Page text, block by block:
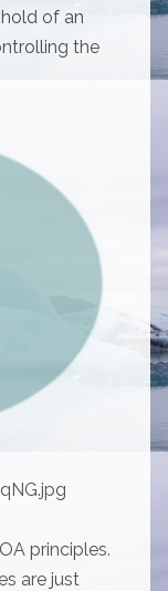
of an
the
principles.
are just